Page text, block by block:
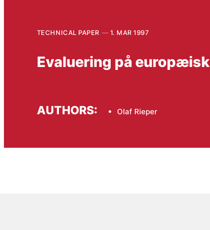
TECHNICAL PAPER 1. MAR 1997
Evaluering på europæisk
AUTHORS: Olaf Rieper